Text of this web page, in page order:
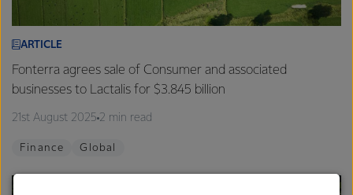
ARTICLE
Fonterra agrees sale of Consumer and associated
businesses to Lactalis for $3.845 billion
21st August 2025 2 min read
Finance Global